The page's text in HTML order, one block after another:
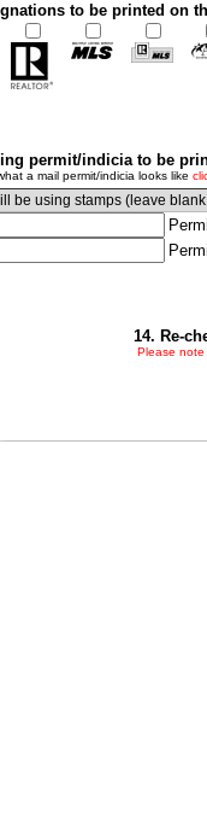
to be printed on
permit/indicia to be
a mail permit/indicia looks like
14. Re-
Please